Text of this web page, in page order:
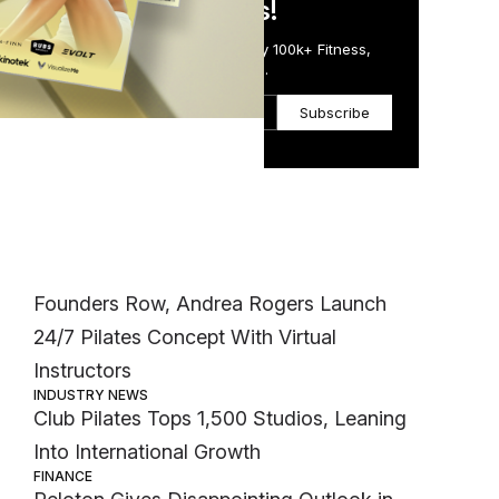
in Just 5 Minutes!
Get the Daily Email Trusted by 100k+ Fitness,
Wellness & Health Executives.
Subscribe
Founders Row, Andrea Rogers Launch
24/7 Pilates Concept With Virtual
Instructors
INDUSTRY NEWS
Club Pilates Tops 1,500 Studios, Leaning
Into International Growth
FINANCE